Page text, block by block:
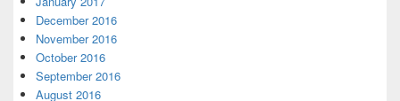
December 2016
November 2016
October 2016
September 2016
August 2016